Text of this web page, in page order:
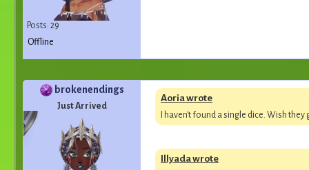
Posts: 29
Offline
brokenendings
Just Arrived
Aoria wrote
I haven't found a single dice. Wish they
Illyada wrote